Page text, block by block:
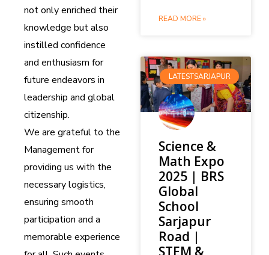
not only enriched their
knowledge but also
instilled confidence
and enthusiasm for
future endeavors in
leadership and global
citizenship.
We are grateful to the
Management for
providing us with the
necessary logistics,
ensuring smooth
participation and a
memorable experience
READ MORE »
LATESTSARJAPUR
Science &
Math Expo
2025 | BRS
Global
School
Sarjapur
Road |
STEM &